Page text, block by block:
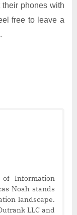
phones with
free to leave a
Information
Noah stands
landscape.
LLC and